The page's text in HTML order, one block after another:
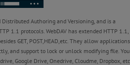
Distributed Authoring and Versioning, and is a
1.1 protocols. WebDAV has extended HTTP 1.1,
GET, POST,HEAD,etc. They allow applications
and support to lock or unlock modifying file. You
Google Drive, Onedrive, Cloudme, Dropbox, etc